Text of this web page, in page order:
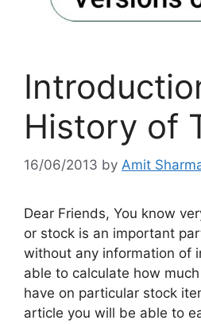
History of
16/06/2013 by Amit
Dear Friends, You know
or stock is an important
without any information of
able to calculate how
have on particular stock
article you will be able to